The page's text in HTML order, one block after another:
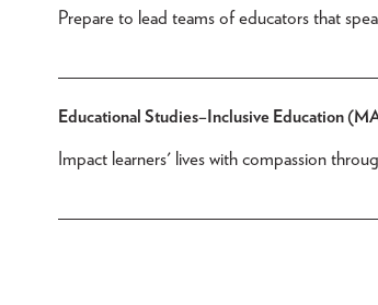
Prepare to lead teams of educators that
Educational Studies–Inclusive Education
Impact learners' lives with compassion